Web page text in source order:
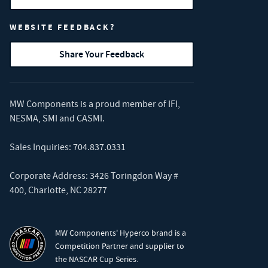
WEBSITE FEEDBACK?
Share Your Feedback
MW Components is a proud member of IFI,
NESMA, SMI and CASMI.
Sales Inquiries: 704.837.0331
Corporate Address: 3426 Toringdon Way #
400, Charlotte, NC 28277
MW Components' Hyperco brand is a
Competition Partner and supplier to
the NASCAR Cup Series.